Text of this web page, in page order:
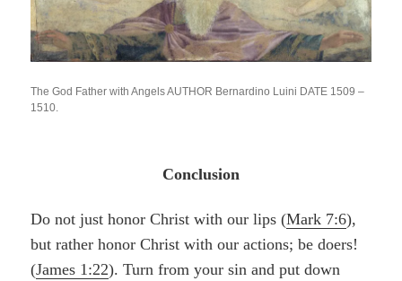
The God Father with Angels AUTHOR Bernardino Luini DATE 1509 –
1510.
Conclusion
Do not just honor Christ with our lips (Mark 7:6),
but rather honor Christ with our actions; be doers!
(James 1:22). Turn from your sin and put down